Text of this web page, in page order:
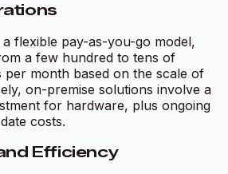
flexible pay-as-you-go model,
a few hundred to tens of
month based on the scale of
on-premise solutions involve a
for hardware, plus ongoing
costs.
Efficiency